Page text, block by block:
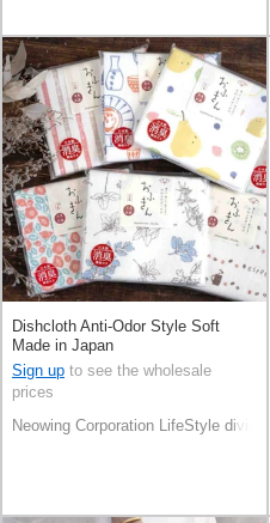
Dishcloth Anti-Odor Style Soft
Made in Japan
Sign up to see the wholesale
prices
Neowing Corporation LifeStyle division